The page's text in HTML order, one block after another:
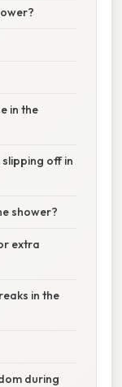
in the
off in
shower?
extra
in the
during